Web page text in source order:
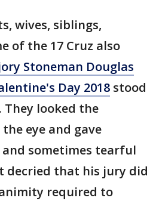
wives, siblings,
of the 17 Cruz also
Stoneman Douglas
Day 2018 stood
looked the
eye and gave
sometimes tearful
decried that his jury did
required to